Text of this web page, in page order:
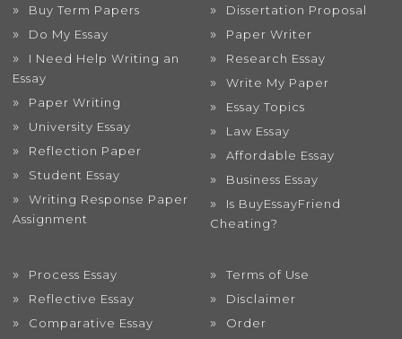
Buy Term Papers
Do My Essay
I Need Help Writing an
Essay
Paper Writing
University Essay
Reflection Paper
Student Essay
Writing Response Paper
Assignment
Dissertation Proposal
Paper Writer
Research Essay
Write My Paper
Essay Topics
Law Essay
Affordable Essay
Business Essay
Is BuyEssayFriend
Cheating?
Process Essay
Reflective Essay
Comparative Essay
Terms of Use
Disclaimer
Order